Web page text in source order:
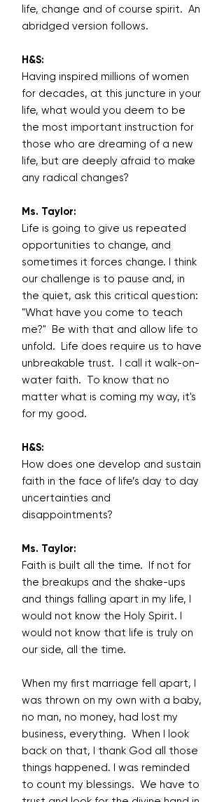
life, change and of course spirit. An
abridged version follows.
H&S:
Having inspired millions of women
for decades, at this juncture in your
life, what would you deem to be
the most important instruction for
those who are dreaming of a new
life, but are deeply afraid to make
any radical changes?
Ms. Taylor:
Life is going to give us repeated
opportunities to change, and
sometimes it forces change. I think
our challenge is to pause and, in
the quiet, ask this critical question:
"What have you come to teach
me?" Be with that and allow life to
unfold. Life does require us to have
unbreakable trust. I call it walk-on-
water faith. To know that no
matter what is coming my way, it's
for my good.
H&S:
How does one develop and sustain
faith in the face of life’s day to day
uncertainties and
disappointments?
Ms. Taylor:
Faith is built all the time. If not for
the breakups and the shake-ups
and things falling apart in my life, I
would not know the Holy Spirit. I
would not know that life is truly on
our side, all the time.
When my first marriage fell apart, I
was thrown on my own with a baby,
no man, no money, had lost my
business, everything. When I look
back on that, I thank God all those
things happened. I was reminded
to count my blessings. We have to